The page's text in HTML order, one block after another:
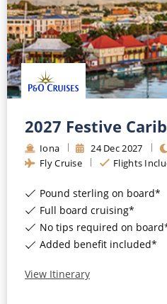
2027 Festive
Iona 24 Dec2027
Fly Cruise
Flights
Pound sterling on board*
Full board cruising*
No tips required on
Added benefit included*
View Itinerary